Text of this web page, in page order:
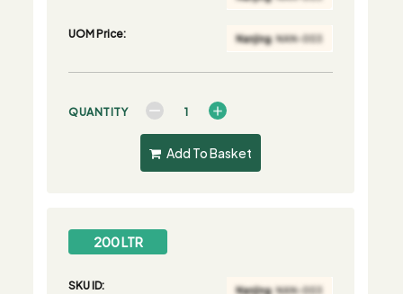
UOM Price:
QUANTITY
Add To Basket
200 LTR
SKU ID: